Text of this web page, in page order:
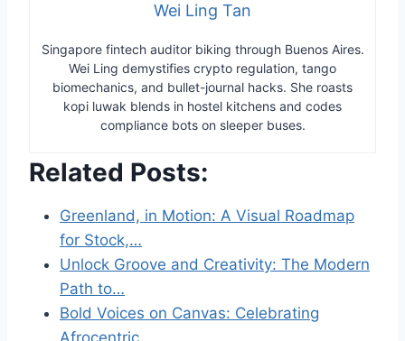
Wei Ling Tan
Singapore fintech auditor biking through Buenos Aires.
Wei Ling demystifies crypto regulation, tango
biomechanics, and bullet-journal hacks. She roasts
kopi luwak blends in hostel kitchens and codes
compliance bots on sleeper buses.
Related Posts:
Greenland, in Motion: A Visual Roadmap
for Stock,…
Unlock Groove and Creativity: The Modern
Path to…
Bold Voices on Canvas: Celebrating